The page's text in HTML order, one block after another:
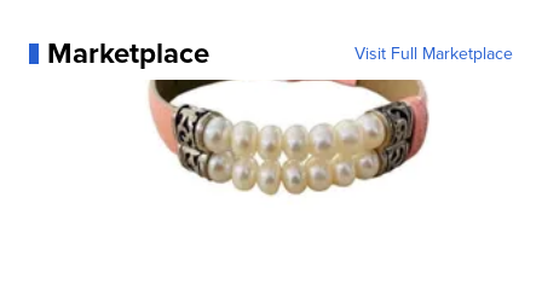
Marketplace Visit Full Marketplace